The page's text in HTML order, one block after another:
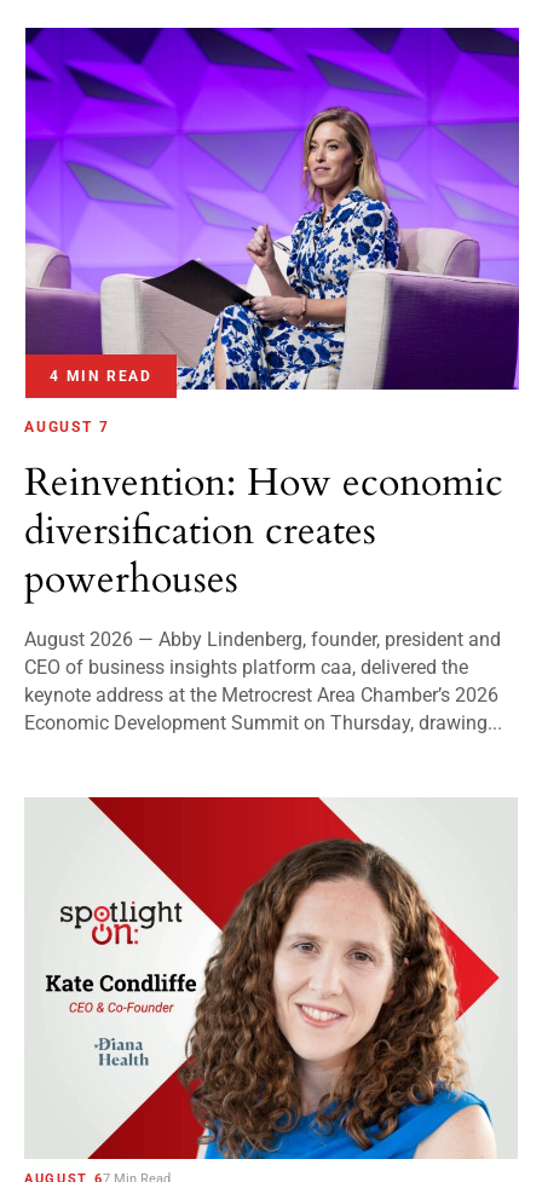
4 MIN READ
AUGUST 7
Reinvention: How economic
diversification creates
powerhouses
August 2026 — Abby Lindenberg, founder, president and
CEO of business insights platform caa, delivered the
keynote address at the Metrocrest Area Chamber’s 2026
Economic Development Summit on Thursday, drawing...